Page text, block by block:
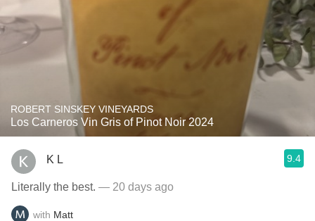
ROBERT SINSKEY VINEYARDS
Los Carneros Vin Gris of Pinot Noir 2024
K L 9.4
Literally the best. — 20 days ago
with Matt